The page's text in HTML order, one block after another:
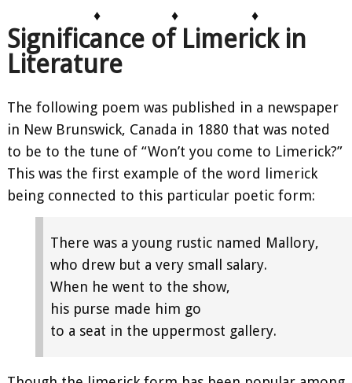
♦ ♦ ♦
Significance of Limerick in
Literature
The following poem was published in a newspaper
in New Brunswick, Canada in 1880 that was noted
to be to the tune of “Won’t you come to Limerick?”
This was the first example of the word limerick
being connected to this particular poetic form:
There was a young rustic named Mallory,
who drew but a very small salary.
When he went to the show,
his purse made him go
to a seat in the uppermost gallery.